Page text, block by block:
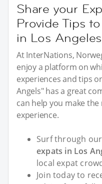
Share your
Provide Tips
in Los Angeles
At InterNations,
enjoy a platform on
experiences and tips
Angels" has a great
can help you make
experience.
Surf through
expats in Los
local expat
Join today to